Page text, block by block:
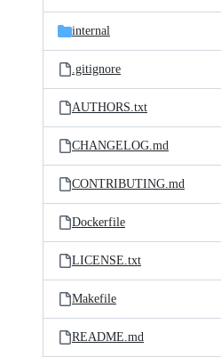
internal
.gitignore
AUTHORS.txt
CHANGELOG.md
CONTRIBUTING.md
Dockerfile
LICENSE.txt
Makefile
README.md